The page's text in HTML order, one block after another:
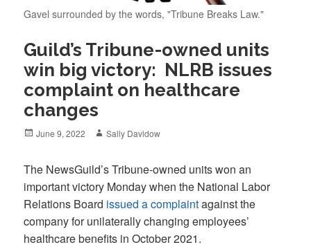
Gavel surrounded by the words, "Tribune Breaks Law."
Guild’s Tribune-owned units
win big victory: NLRB issues
complaint on healthcare
changes
Posted
June 9, 2022 Author
Sally Davidow
The NewsGuild’s Tribune-owned units won an
important victory Monday when the National Labor
Relations Board issued a complaintagainst the
company for unilaterally changing employees’
healthcare benefits in October 2021.